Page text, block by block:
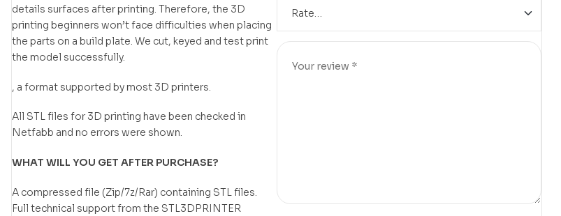
details surfaces after printing. Therefore, the 3D
printing beginners won’t face difficulties when placing
the parts on a build plate. We cut, keyed and test print
the model successfully.
, a format supported by most 3D printers.
All STL files for 3D printing have been checked in
Netfabb and no errors were shown.
WHAT WILL YOU GET AFTER PURCHASE?
A compressed file (Zip/7z/Rar) containing STL files.
Full technical support from the STL3DPRINTER